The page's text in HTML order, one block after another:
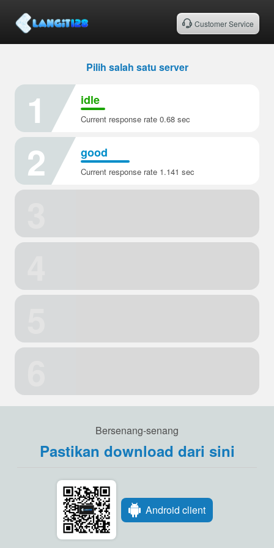
Customer Service
Pilih salah satu server
1 idle
Current response rate 0.68 sec
2 good
Current response rate 1.141 sec
Bersenang-senang
Pastikan download dari sini
Android client